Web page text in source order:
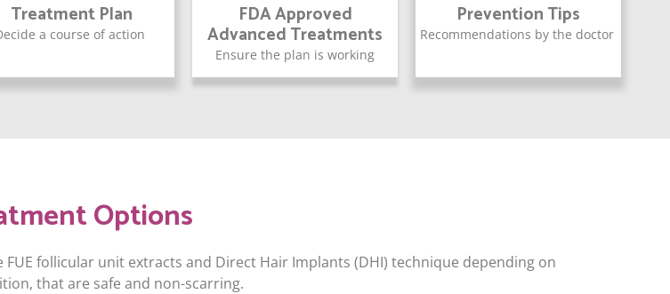
Treatment Plan
a course of action
FDA Approved
Advanced Treatments
Ensure the plan is working
Prevention Tips
Recommendations by the doctor
Options
FUE follicular unit extracts and Direct Hair Implants (DHI) technique depending on
that are safe and non-scarring.